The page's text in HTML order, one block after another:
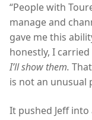
“People with
manage and
gave me this
honestly, I
I’ll show them.
is not an unusual
It pushed Jeff